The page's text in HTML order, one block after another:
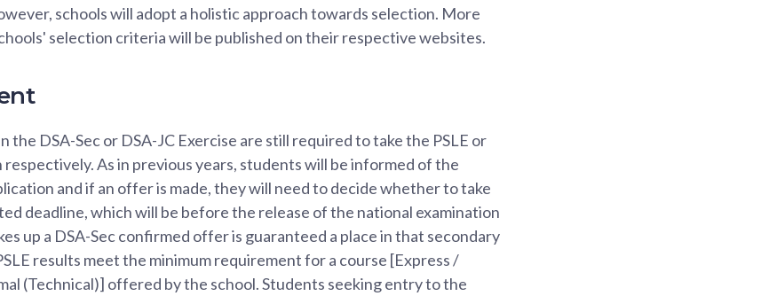
schools will adopt a holistic approach towards selection. More
selection criteria will be published on their respective websites.
the DSA-Sec or DSA-JC Exercise are still required to take the PSLE or
respectively. As in previous years, students will be informed of the
and if an offer is made, they will need to decide whether to take
deadline, which will be before the release of the national examination
up a DSA-Sec confirmed offer is guaranteed a place in that secondary
results meet the minimum requirement for a course [Express /
(Technical)] offered by the school. Students seeking entry to the